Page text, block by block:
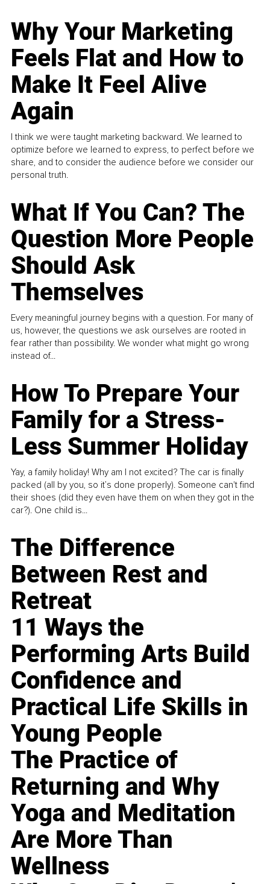
Why Your Marketing
Feels Flat and How to
Make It Feel Alive
Again
I think we were taught marketing backward. We learned to
optimize before we learned to express, to perfect before we
share, and to consider the audience before we consider our
personal truth.
What If You Can? The
Question More People
Should Ask
Themselves
Every meaningful journey begins with a question. For many of
us, however, the questions we ask ourselves are rooted in
fear rather than possibility. We wonder what might go wrong
instead of...
How To Prepare Your
Family for a Stress-
Less Summer Holiday
Yay, a family holiday! Why am I not excited? The car is finally
packed (all by you, so it’s done properly). Someone can't find
their shoes (did they even have them on when they got in the
car?). One child is...
The Difference
Between Rest and
Retreat
11 Ways the
Performing Arts Build
Confidence and
Practical Life Skills in
Young People
The Practice of
Returning and Why
Yoga and Meditation
Are More Than
Wellness